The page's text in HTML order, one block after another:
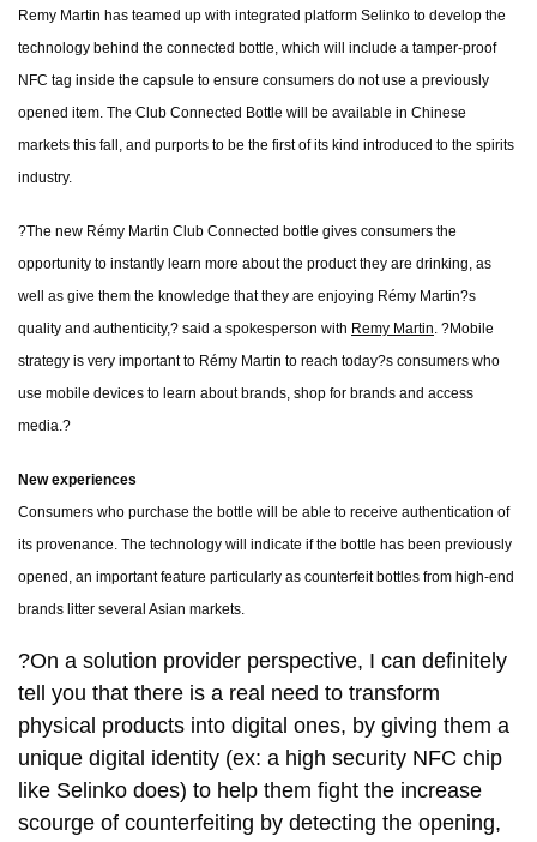
Remy Martin has teamed up with integrated platform Selinko to develop the
technology behind the connected bottle, which will include a tamper-proof
NFC tag inside the capsule to ensure consumers do not use a previously
opened item. The Club Connected Bottle will be available in Chinese
markets this fall, and purports to be the first of its kind introduced to the spirits
industry.
?The new Rémy Martin Club Connected bottle gives consumers the
opportunity to instantly learn more about the product they are drinking, as
well as give them the knowledge that they are enjoying Rémy Martin?s
quality and authenticity,? said a spokesperson with Remy Martin. ?Mobile
strategy is very important to Rémy Martin to reach today?s consumers who
use mobile devices to learn about brands, shop for brands and access
media.?
New experiences
Consumers who purchase the bottle will be able to receive authentication of
its provenance. The technology will indicate if the bottle has been previously
opened, an important feature particularly as counterfeit bottles from high-end
brands litter several Asian markets.
?On a solution provider perspective, I can definitely
tell you that there is a real need to transform
physical products into digital ones, by giving them a
unique digital identity (ex: a high security NFC chip
like Selinko does) to help them fight the increase
scourge of counterfeiting by detecting the opening,